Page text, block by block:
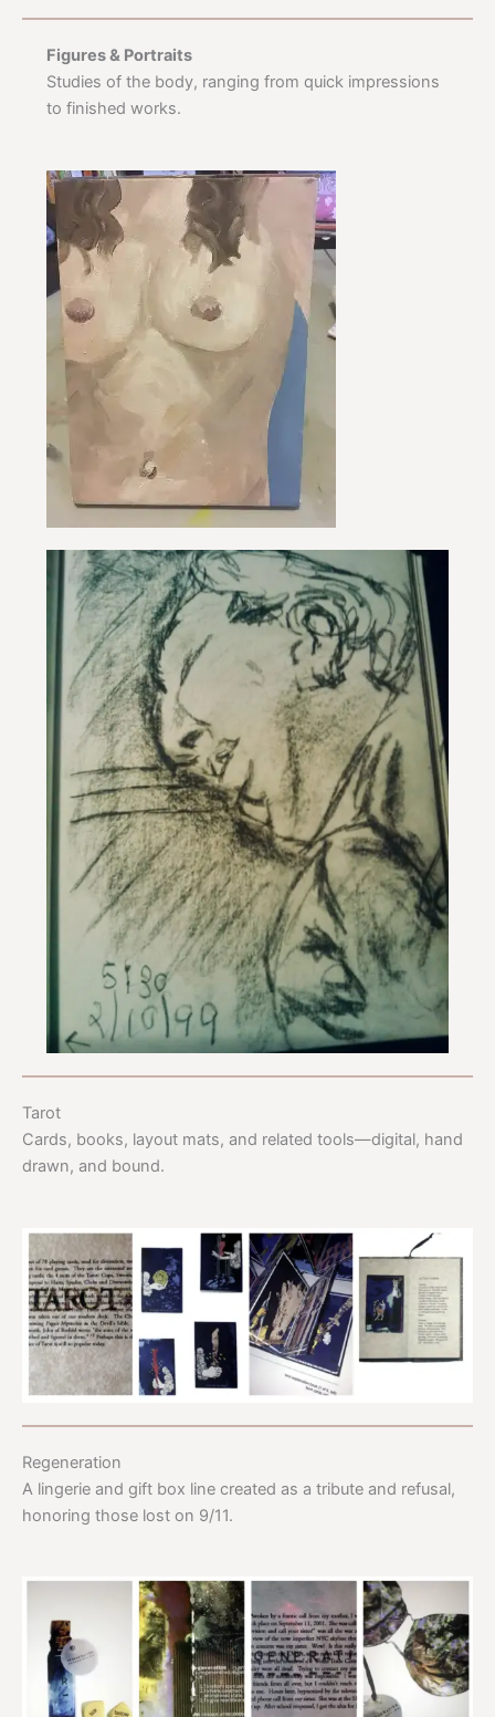
Figures & Portraits
Studies of the body, ranging from quick impressions
to finished works.
Tarot
Cards, books, layout mats, and related tools—digital, hand
drawn, and bound.
Regeneration
A lingerie and gift box line created as a tribute and refusal,
honoring those lost on 9/11.